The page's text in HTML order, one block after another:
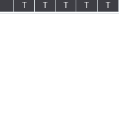
T T T T T